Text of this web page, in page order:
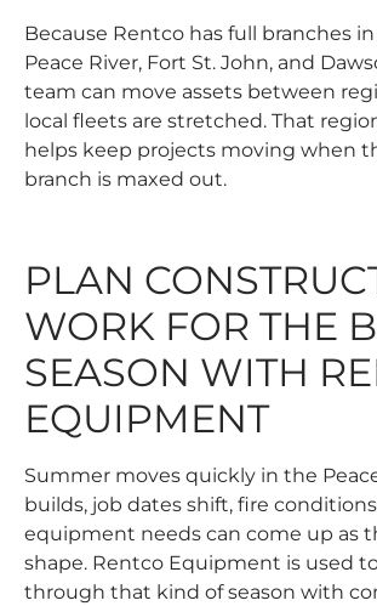
Because Rentco has full branches in
Peace River, Fort St. John, and
team can move assets between
local fleets are stretched. That
helps keep projects moving when
branch is maxed out.
PLAN
WORK FOR THE
SEASON WITH
EQUIPMENT
Summer moves quickly in the
builds, job dates shift, fire
equipment needs can come up as
shape. Rentco Equipment is used
through that kind of season with